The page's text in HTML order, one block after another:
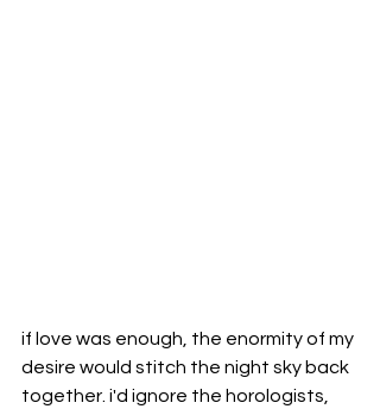
if love was enough, the enormity of my
desire would stitch the night sky back
together. i'd ignore the horologists,